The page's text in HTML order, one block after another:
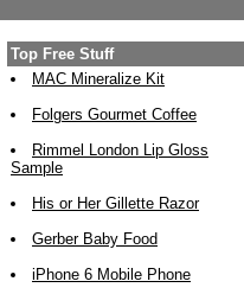
Top Free Stuff
MAC Mineralize Kit
Folgers Gourmet Coffee
Rimmel London Lip Gloss
Sample
His or Her Gillette Razor
Gerber Baby Food
iPhone 6 Mobile Phone